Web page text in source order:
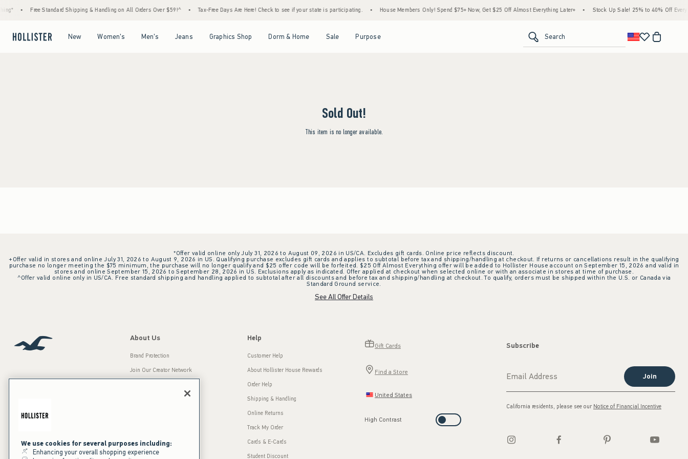
Free Standard Shipping & Handling on All Orders Over $59!^ Tax-Free Days Are Here! Check to see if your state is participating. House Members Only! Spend $75+ Now, Get $25 Off Almost Everything Later+ Stock Up Sale! 25% to 40% Off
New Women's Men's Jeans Graphics Shop Dorm & Home Sale Purpose Search
Sold Out!
This item is no longer available.
*Offer valid online only July 31, 2026 to August 09, 2026 in US/CA. Excludes gift cards. Online price reflects discount.
+Offer valid in stores and online July 31, 2026 to August 9, 2026 in US. Qualifying purchase excludes gift cards and applies to subtotal before tax and shipping/handling at checkout. If returns or cancellations result in the qualifying
purchase no longer meeting the $75 minimum, the purchase will no longer qualify and $25 offer code will be forfeited. $25 Off Almost Everything offer will be added to Hollister House account on September 15, 2026 and valid in
stores and online September 15, 2026 to September 28, 2026 in US. Exclusions apply as indicated. Offer applied at checkout when selected online or with an associate in stores at time of purchase.
^Offer valid online only in US/CA. Free standard shipping and handling applied to subtotal after all discounts and before tax and shipping/handling at checkout. To qualify, orders must be shipped within the U.S. or Canada via
Standard Ground service.
See All Offer Details
Our Brands
About Us
Brand Protection
Join Our Creator Network
Press Room
Sustainability
Help
Customer Help
About Hollister House Rewards
Order Help
Shipping & Handling
Online Returns
Track My Order
Cards & E-Cards
Student Discount
Gift Cards
Find a Store
United States
High Contrast
Subscribe
Join
California residents, please see our Notice of Financial Incentive
We use cookies for several purposes including:
Enhancing your overall shopping experience